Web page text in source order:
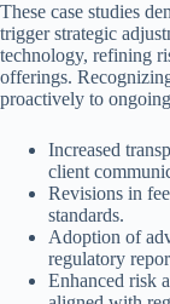
These case studies
trigger strategic
technology, refining
offerings.
proactively to
Increased
client
Revisions in
standards.
Adoption of
regulatory
Enhanced risk